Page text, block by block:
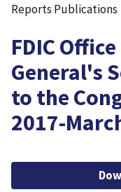
Breadcrumb
Reports Publications
FDIC
General's
to the
2017-
File